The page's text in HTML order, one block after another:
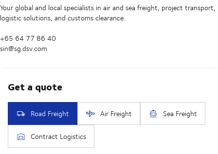
Your global and local specialists in air and sea freight, project transport,
logistic solutions, and customs clearance.
+65 64 77 86 40
sin@sg.dsv.com